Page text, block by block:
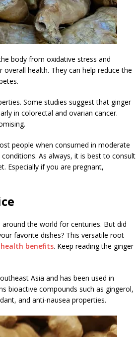
body from oxidative stress and
health. They can help reduce the
Some studies suggest that ginger
in colorectal and ovarian cancer.
people when consumed in moderate
As always, it is best to consult
Especially if you are pregnant,
the world for centuries. But did
favorite dishes? This versatile root
health benefits. Keep reading the ginger
Asia and has been used in
bioactive compounds such as gingerol,
and anti-nausea properties.